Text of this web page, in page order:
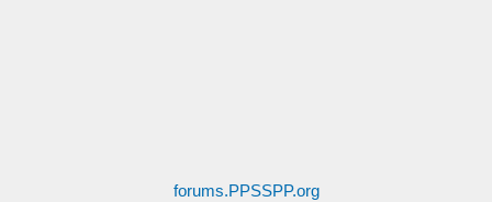
forums.PPSSPP.org